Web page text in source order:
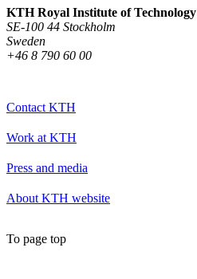
KTH Royal Institute of Technology
SE-100 44 Stockholm
Sweden
+46 8 790 60 00
Contact KTH
Work at KTH
Press and media
About KTH website
To page top